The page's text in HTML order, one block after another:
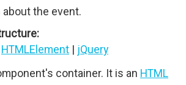
the event.
HTMLElement | jQuery
container. It is an HTML